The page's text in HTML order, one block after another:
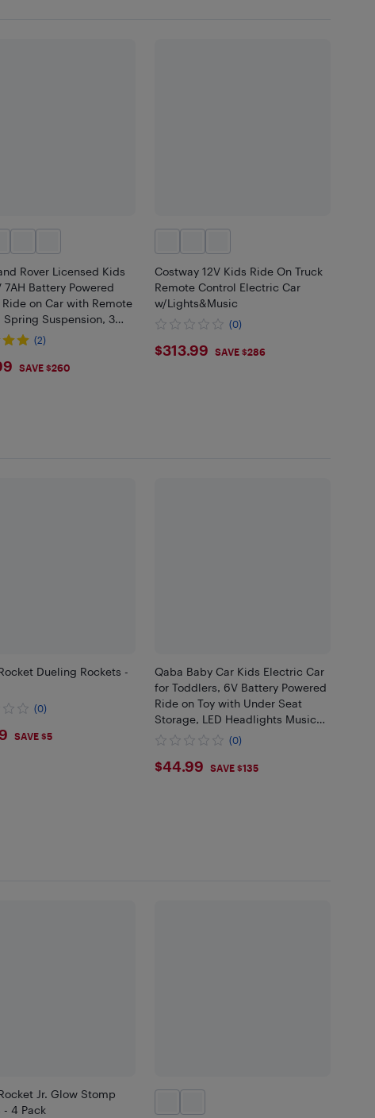
Rover Licensed Kids
7AH Battery Powered
on Car with Remote
Spring Suspension, 3
Soft Start & Stop, Ride
(2)
SAVE $260
Costway 12V Kids Ride On Truck
Remote Control Electric Car
w/Lights&Music
(0)
$313.99
$313.99 SAVE $286
Dueling Rockets -
(0)
SAVE $5
Qaba Baby Car Kids Electric Car
for Toddlers, 6V Battery Powered
Ride on Toy with Under Seat
Storage, LED Headlights Music
MP3, for 18-60 Months, Blue
(0)
$44.99
$44.99 SAVE $135
Jr. Glow Stomp
- 4 Pack